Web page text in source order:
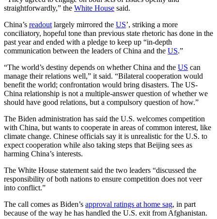
straightforwardly,” the White House said.
China’s readout largely mirrored the US’, striking a more
conciliatory, hopeful tone than previous state rhetoric has done in the
past year and ended with a pledge to keep up “in-depth
communication between the leaders of China and the US.”
“The world’s destiny depends on whether China and the US can
manage their relations well,” it said. “Bilateral cooperation would
benefit the world; confrontation would bring disasters. The US-
China relationship is not a multiple-answer question of whether we
should have good relations, but a compulsory question of how.”
The Biden administration has said the U.S. welcomes competition
with China, but wants to cooperate in areas of common interest, like
climate change. Chinese officials say it is unrealistic for the U.S. to
expect cooperation while also taking steps that Beijing sees as
harming China’s interests.
The White House statement said the two leaders “discussed the
responsibility of both nations to ensure competition does not veer
into conflict.”
The call comes as Biden’s approval ratings at home sag, in part
because of the way he has handled the U.S. exit from Afghanistan.